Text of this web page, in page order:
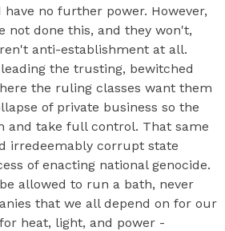
no further power. However,
not done this, and they won't,
anti-establishment at all.
the trusting, bewitched
the ruling classes want them
of private business so the
and take full control. That same
irredeemably corrupt state
of enacting national genocide.
allowed to run a bath, never
that we all depend on for our
heat, light, and power -